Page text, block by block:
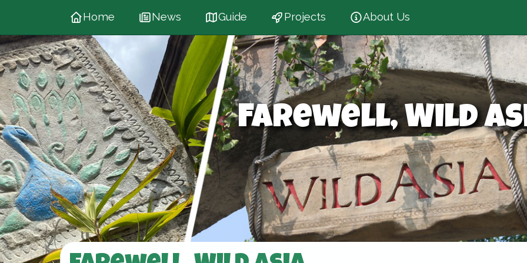
Home News Guide Projects About Us
Farewell, Wild